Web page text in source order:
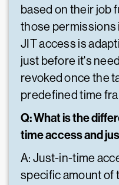
based on their job
those permissions
JIT access is
just before it's
revoked once the
predefined time
Q: What is the
time access and
A: Just-in-time
specific amount of